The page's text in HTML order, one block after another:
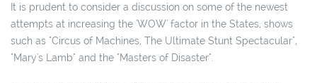
It is prudent to consider a discussion on some of the newest
attempts at increasing the 'WOW' factor in the States, shows
such as "Circus of Machines, The Ultimate Stunt Spectacular",
"Mary's Lamb" and the "Masters of Disaster".